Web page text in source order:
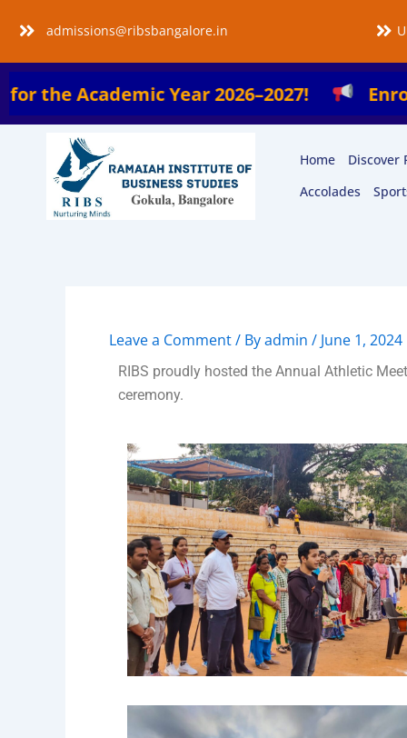
content
admissions@ribsbangalore.in
Year 2026–2027! Enroll Now
Home Discover
Accolades
Leave a Comment/ Byadmin / June 1, 2024
RIBS proudly hosted the Annual Athletic
ceremony.